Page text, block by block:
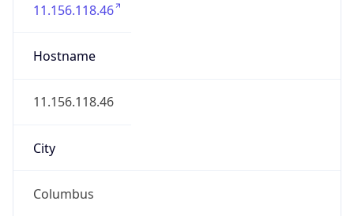
11.156.118.46
Hostname
11.156.118.46
City
Columbus